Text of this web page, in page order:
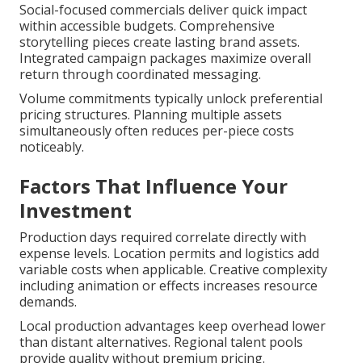
Social-focused commercials deliver quick impact
within accessible budgets. Comprehensive
storytelling pieces create lasting brand assets.
Integrated campaign packages maximize overall
return through coordinated messaging.
Volume commitments typically unlock preferential
pricing structures. Planning multiple assets
simultaneously often reduces per-piece costs
noticeably.
Factors That Influence Your
Investment
Production days required correlate directly with
expense levels. Location permits and logistics add
variable costs when applicable. Creative complexity
including animation or effects increases resource
demands.
Local production advantages keep overhead lower
than distant alternatives. Regional talent pools
provide quality without premium pricing.